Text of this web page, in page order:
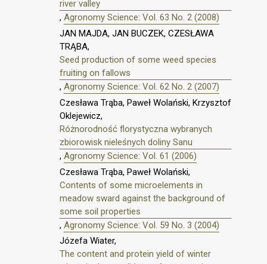
river valley
, Agronomy Science: Vol. 63 No. 2 (2008)
JAN MAJDA, JAN BUCZEK, CZESŁAWA
TRĄBA,
Seed production of some weed species
fruiting on fallows
, Agronomy Science: Vol. 62 No. 2 (2007)
Czesława Trąba, Paweł Wolański, Krzysztof
Oklejewicz,
Różnorodność florystyczna wybranych
zbiorowisk nieleśnych doliny Sanu
, Agronomy Science: Vol. 61 (2006)
Czesława Trąba, Paweł Wolański,
Contents of some microelements in
meadow sward against the background of
some soil properties
, Agronomy Science: Vol. 59 No. 3 (2004)
Józefa Wiater,
The content and protein yield of winter